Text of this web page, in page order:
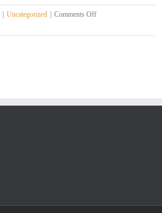
Uncategorized Comments Offon
Basics